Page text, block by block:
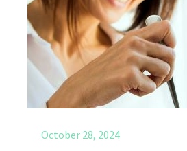
October 28, 2024